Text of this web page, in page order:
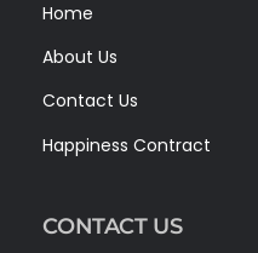
Home
About Us
Contact Us
Happiness Contract
CONTACT US